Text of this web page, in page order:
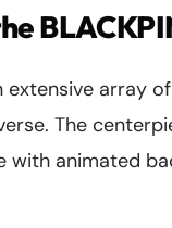
array
The
animated